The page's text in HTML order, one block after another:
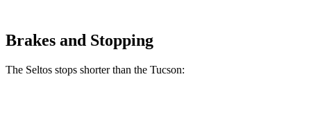
Brakes and Stopping
The Seltos stops shorter than the Tucson: